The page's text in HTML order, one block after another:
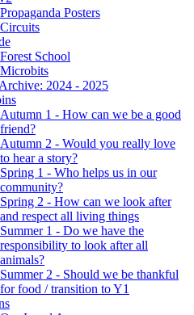
Propaganda Posters
Circuits
Forest School
Microbits
2024 - 2025
Autumn 1 - How can we be a good
friend?
Autumn 2 - Would you really love
to hear a story?
Spring 1 - Who helps us in our
community?
Spring 2 - How can we look after
and respect all living things
Summer 1 - Do we have the
responsibility to look after all
animals?
Summer 2 - Should we be thankful
for food / transition to Y1